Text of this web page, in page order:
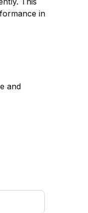
in
and